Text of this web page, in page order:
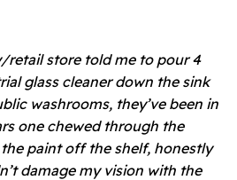
retail store told me to pour 4
glass cleaner down the sink
washrooms, they’ve been in
one chewed through the
paint off the shelf, honestly
damage my vision with the